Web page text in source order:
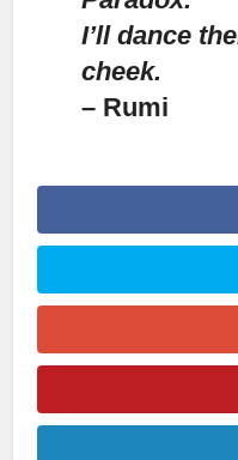
I’ll dance
cheek.
– Rumi